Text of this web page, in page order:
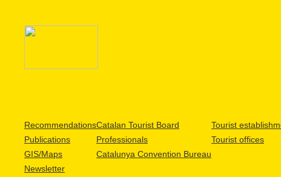
Recommendations
Publications
GIS/Maps
Newsletter
Catalan Tourist Board
Professionals
Catalunya Convention Bureau
Tourist
Tourist offices